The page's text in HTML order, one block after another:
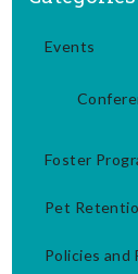
Events
Foster
Pet
Policies and